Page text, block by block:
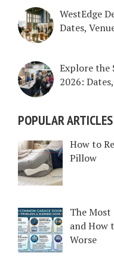
WestEdge
Dates,
Explore the
2026:
POPULAR ARTICLES
How to
Pillow
The Most
and How
Worse